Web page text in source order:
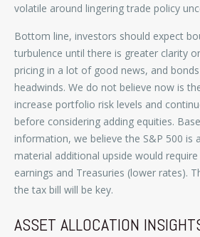
volatile around lingering trade policy
Bottom line, investors should expect
turbulence until there is greater clarity
pricing in a lot of good news, and
headwinds. We do not believe now is
increase portfolio risk levels and
before considering adding equities.
information, we believe the S&P 500 is
material additional upside would
earnings and Treasuries (lower rates).
the tax bill will be key.
ASSET ALLOCATION